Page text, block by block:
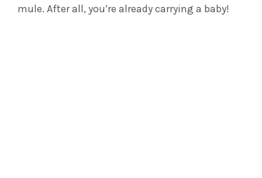
mule. After all, you’re already carrying a baby!